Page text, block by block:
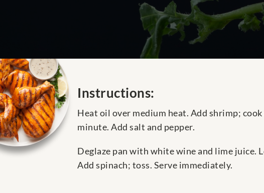
Instructions:
Heat oil over medium heat. Add shrimp;
minute. Add salt and pepper.
Deglaze pan with white wine and lime
Add spinach; toss. Serve immediately.